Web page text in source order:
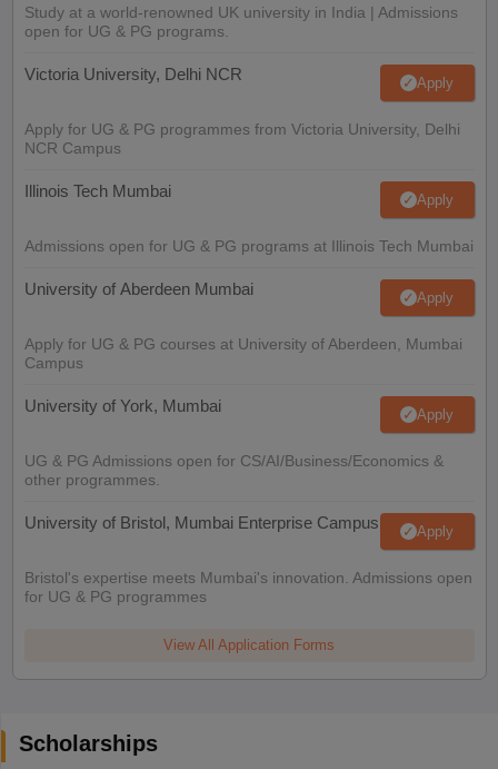
Study at a world-renowned UK university in India | Admissions
open for UG & PG programs.
Victoria University, Delhi NCR Apply
Apply for UG & PG programmes from Victoria University, Delhi
NCR Campus
Illinois Tech Mumbai Apply
Admissions open for UG & PG programs at Illinois Tech Mumbai
University of Aberdeen Mumbai Apply
Apply for UG & PG courses at University of Aberdeen, Mumbai
Campus
University of York, Mumbai Apply
UG & PG Admissions open for CS/AI/Business/Economics &
other programmes.
University of Bristol, Mumbai Enterprise Campus Apply
Bristol's expertise meets Mumbai's innovation. Admissions open
for UG & PG programmes
View All Application Forms
Scholarships